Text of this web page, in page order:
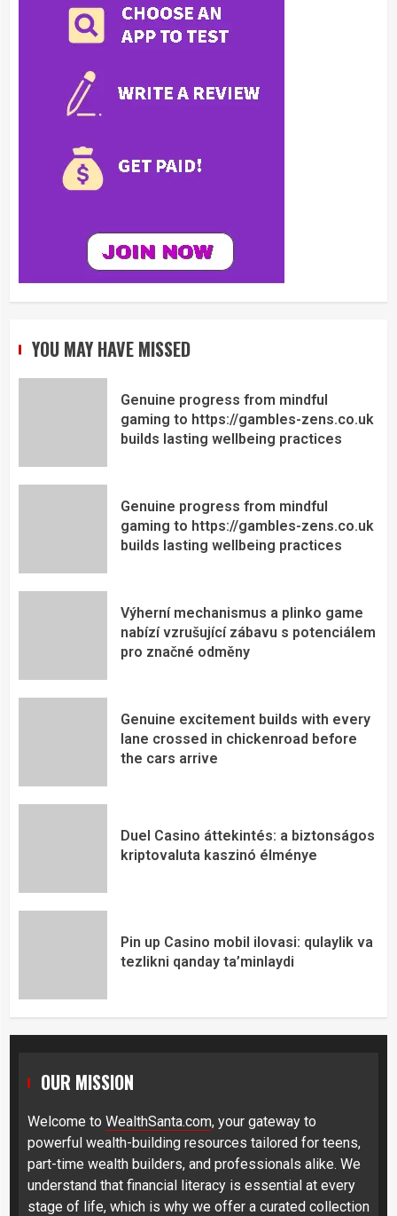
YOU MAY HAVE MISSED
Genuine progress from mindful
gaming to https://gambles-zens.co.uk
builds lasting wellbeing practices
Genuine progress from mindful
gaming to https://gambles-zens.co.uk
builds lasting wellbeing practices
Výherní mechanismus a plinko game
nabízí vzrušující zábavu s potenciálem
pro značné odměny
Genuine excitement builds with every
lane crossed in chickenroad before
the cars arrive
Duel Casino áttekintés: a biztonságos
kriptovaluta kaszinó élménye
Pin up Casino mobil ilovasi: qulaylik va
tezlikni qanday ta’minlaydi
OUR MISSION
Welcome to WealthSanta.com, your gateway to
powerful wealth-building resources tailored for teens,
part-time wealth builders, and professionals alike. We
understand that financial literacy is essential at every
stage of life, which is why we offer a curated collection